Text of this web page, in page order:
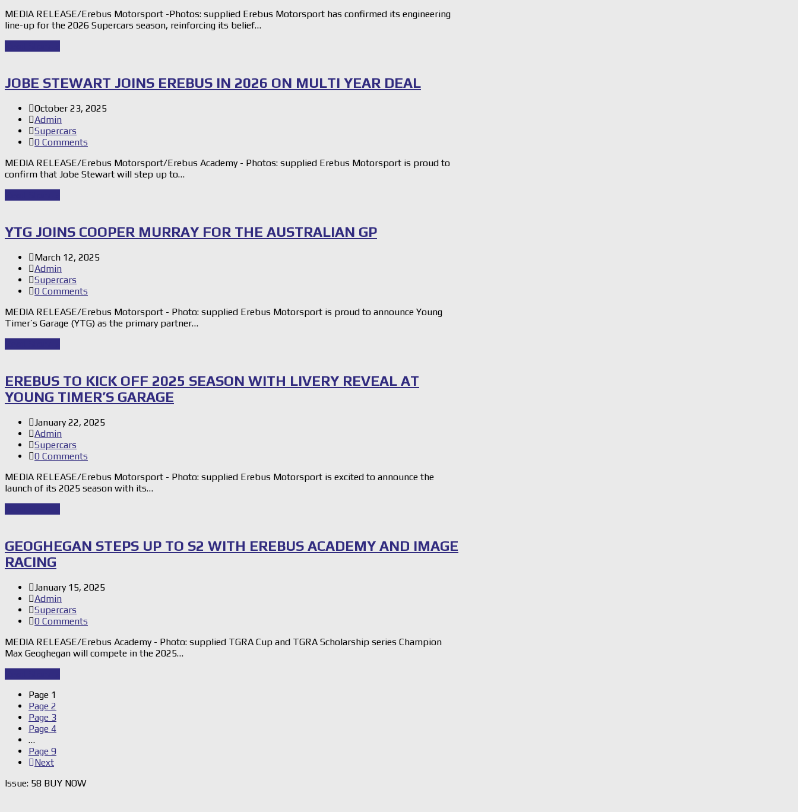
MEDIA RELEASE/Erebus Motorsport -Photos: supplied Erebus Motorsport has confirmed its engineering
line-up for the 2026 Supercars season, reinforcing its belief…
JOBE STEWART JOINS EREBUS IN 2026 ON MULTI YEAR DEAL
October 23, 2025
Admin
Supercars
0 Comments
MEDIA RELEASE/Erebus Motorsport/Erebus Academy - Photos: supplied Erebus Motorsport is proud to
confirm that Jobe Stewart will step up to…
YTG JOINS COOPER MURRAY FOR THE AUSTRALIAN GP
March 12, 2025
Admin
Supercars
0 Comments
MEDIA RELEASE/Erebus Motorsport - Photo: supplied Erebus Motorsport is proud to announce Young
Timer’s Garage (YTG) as the primary partner…
EREBUS TO KICK OFF 2025 SEASON WITH LIVERY REVEAL AT
YOUNG TIMER’S GARAGE
January 22, 2025
Admin
Supercars
0 Comments
MEDIA RELEASE/Erebus Motorsport - Photo: supplied Erebus Motorsport is excited to announce the
launch of its 2025 season with its…
GEOGHEGAN STEPS UP TO S2 WITH EREBUS ACADEMY AND IMAGE
RACING
January 15, 2025
Admin
Supercars
0 Comments
MEDIA RELEASE/Erebus Academy - Photo: supplied TGRA Cup and TGRA Scholarship series Champion
Max Geoghegan will compete in the 2025…
Page 1
Page 2
Page 3
Page 4
…
Page 9
Next
Issue: 58 BUY NOW